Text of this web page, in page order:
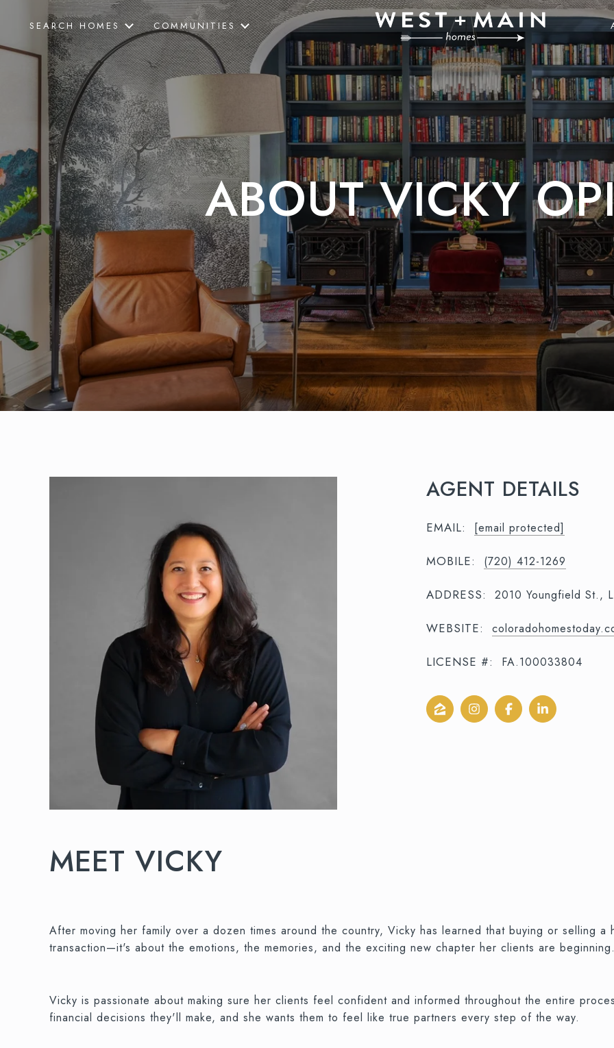
SEARCH HOMES COMMUNITIES
ABOUT VICKY
AGENT DETAILS
EMAIL: [email protected]
MOBILE: (720) 412-1269
ADDRESS: 2010 Youngfield St.,
WEBSITE:
LICENSE #: FA.100033804
MEET VICKY
After moving her family over a dozen times around the country, Vicky has learned that buying or selling a
transaction—it's about the emotions, the memories, and the exciting new chapter her clients are
Vicky is passionate about making sure her clients feel confident and informed throughout the entire
financial decisions they'll make, and she wants them to feel like true partners every step of the way.